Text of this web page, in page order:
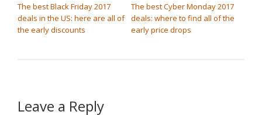
The best Black Friday 2017
deals in the US: here are all of
the early discounts
The best Cyber Monday 2017
deals: where to find all of the
early price drops
Leave a Reply